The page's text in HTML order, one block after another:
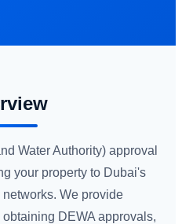
Water Authority) approval
your property to Dubai's
We provide
DEWA approvals,